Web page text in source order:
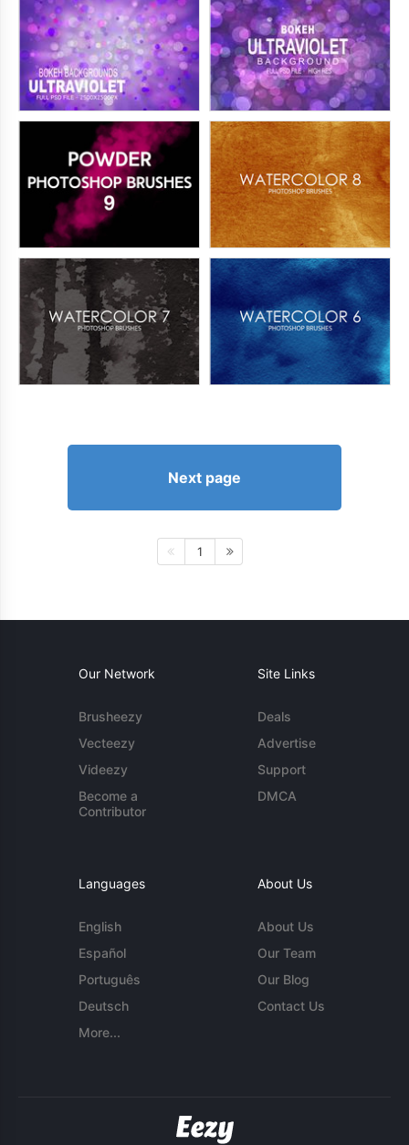
Next page
1
Our Network
Brusheezy
Vecteezy
Videezy
Become a
Contributor
Site Links
Deals
Advertise
Support
DMCA
Languages
English
Español
Português
Deutsch
More...
About Us
About Us
Our Team
Our Blog
Contact Us